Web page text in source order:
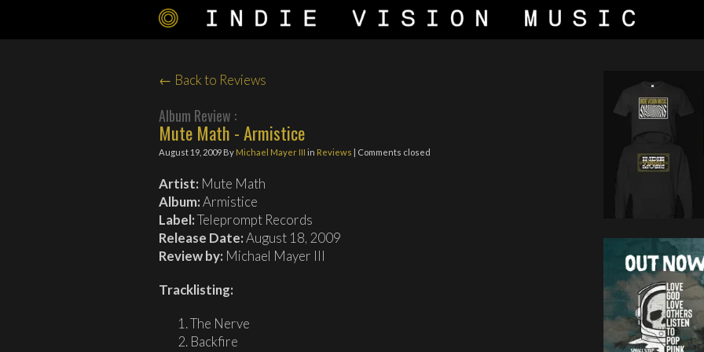
← Back to Reviews
Album Review :
Mute Math - Armistice
August 19, 2009 By Michael Mayer III in Reviews | Comments closed
Artist: Mute Math
Album:Armistice
Label:Teleprompt Records
Release Date:August 18, 2009
Review by: Michael Mayer III
Tracklisting:
The Nerve
Backfire